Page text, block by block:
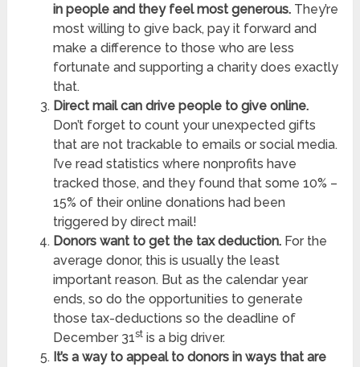
in people and they feel most generous. They’re
most willing to give back, pay it forward and
make a difference to those who are less
fortunate and supporting a charity does exactly
that.
Direct mail can drive people to give online.
Don’t forget to count your unexpected gifts
that are not trackable to emails or social media.
I’ve read statistics where nonprofits have
tracked those, and they found that some 10% –
15% of their online donations had been
triggered by direct mail!
Donors want to get the tax deduction. For the
average donor, this is usually the least
important reason. But as the calendar year
ends, so do the opportunities to generate
those tax-deductions so the deadline of
December 31st is a big driver.
It’s a way to appeal to donors in ways that are